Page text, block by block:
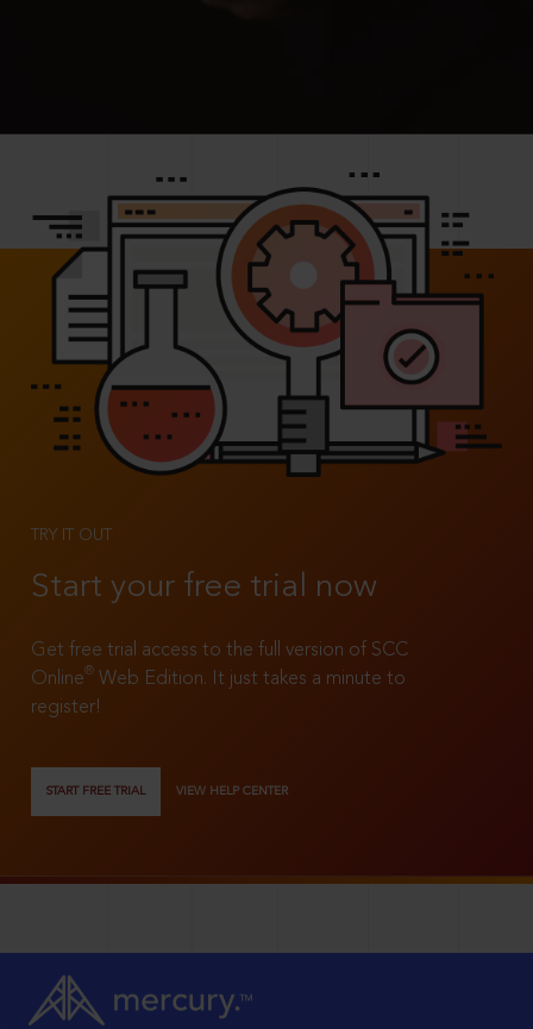
TRY IT OUT
Start your free trial now
Get free trial access to the full version of SCC
Online®
Web Edition. It just takes a minute to
register!
START FREE TRIAL VIEW HELP CENTER